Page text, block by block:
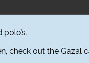
check out the Gazal